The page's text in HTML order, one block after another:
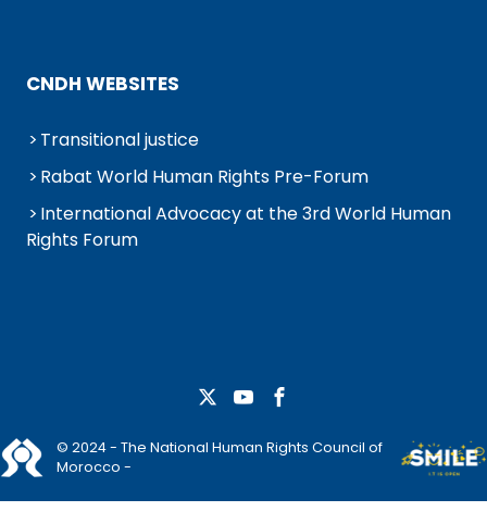
CNDH WEBSITES
Transitional justice
Rabat World Human Rights Pre-Forum
International Advocacy at the 3rd World Human
Rights Forum
© 2024 - The National Human Rights Council of
Morocco -